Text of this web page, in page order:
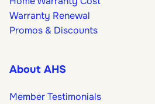
Warranty Renewal
Promos & Discounts
About AHS
Member Testimonials